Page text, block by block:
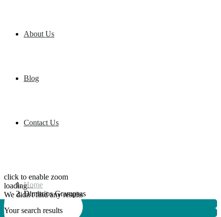
About Us
Blog
Contact Us
click to enable zoom
loading...
We didn't find any results
Home
Dimitrios Grampsas
Your search results